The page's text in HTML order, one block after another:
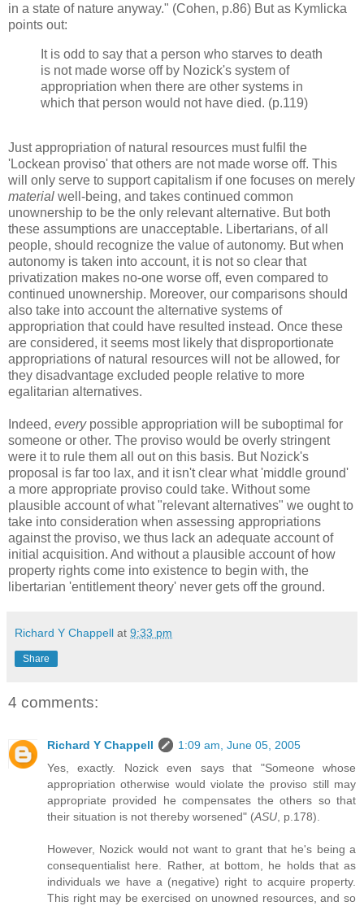
in a state of nature anyway." (Cohen, p.86) But as Kymlicka
points out:
It is odd to say that a person who starves to death
is not made worse off by Nozick's system of
appropriation when there are other systems in
which that person would not have died. (p.119)
Just appropriation of natural resources must fulfil the
'Lockean proviso' that others are not made worse off. This
will only serve to support capitalism if one focuses on merely
material well-being, and takes continued common
unownership to be the only relevant alternative. But both
these assumptions are unacceptable. Libertarians, of all
people, should recognize the value of autonomy. But when
autonomy is taken into account, it is not so clear that
privatization makes no-one worse off, even compared to
continued unownership. Moreover, our comparisons should
also take into account the alternative systems of
appropriation that could have resulted instead. Once these
are considered, it seems most likely that disproportionate
appropriations of natural resources will not be allowed, for
they disadvantage excluded people relative to more
egalitarian alternatives.
Indeed, everypossible appropriation will be suboptimal for
someone or other. The proviso would be overly stringent
were it to rule them all out on this basis. But Nozick's
proposal is far too lax, and it isn't clear what 'middle ground'
a more appropriate proviso could take. Without some
plausible account of what "relevant alternatives" we ought to
take into consideration when assessing appropriations
against the proviso, we thus lack an adequate account of
initial acquisition. And without a plausible account of how
property rights come into existence to begin with, the
libertarian 'entitlement theory' never gets off the ground.
Richard Y Chappell at 9:33 pm
Share
4 comments:
Richard Y Chappell
1:09 am, June 05, 2005
Yes, exactly. Nozick even says that "Someone whose
appropriation otherwise would violate the proviso still may
appropriate provided he compensates the others so that
their situation is not thereby worsened" (ASU , p.178).
However, Nozick would not want to grant that he's being a
consequentialist here. Rather, at bottom, he holds that as
individuals we have a (negative) right to acquire property.
This right may be exercised on unowned resources, and so